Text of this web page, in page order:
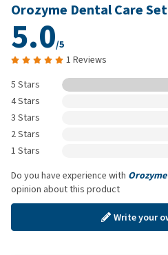
Orozyme Dental Care
5.0/5
1 Reviews
5 Stars
4 Stars
3 Stars
2 Stars
1 Stars
Do you have experience with
opinion about this product
Write your